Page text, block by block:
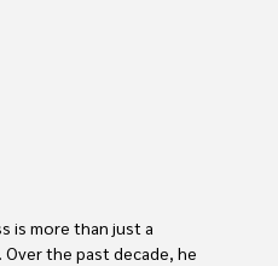
and exceed expectations
a leading expert in luxury
is more than just a
Over the past decade, he